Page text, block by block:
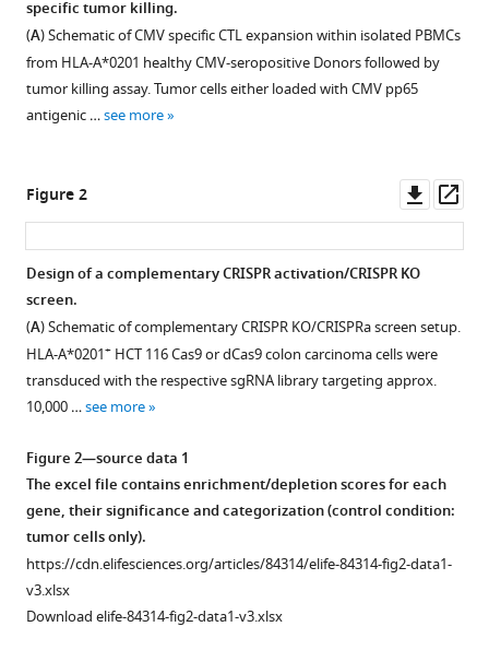
formats
various
reference
Lukasz
Miloslaw
Boryn
Praveen
Baskaran
Huber
Michael
Schuler
John
E
Park
Lee
Kim
Swee
Complementary
CRISPR
screen
highlights
the
contrasting
role
specific tumor killing.
(A) Schematic of CMV specific CTL expansion within isolated PBMCs
from HLA-A*0201 healthy CMV-seropositive Donors followed by
tumor killing assay. Tumor cells either loaded with CMV pp65
antigenic …see more
Figure 2
asset
Design of a complementary CRISPR activation/CRISPR KO
screen.
(A) Schematic of complementary CRISPR KO/CRISPRa screen setup.
HLA-A*0201+ HCT 116 Cas9 or dCas9 colon carcinoma cells were
transduced with the respective sgRNA library targeting approx.
10,000 …see more
Figure 2—source data 1
The excel file contains enrichment/depletion scores for each
gene, their significance and categorization (control condition:
tumor cells only).
https://cdn.elifesciences.org/articles/84314/elife-84314-fig2-data1-
v3.xlsx
Download elife-84314-fig2-data1-v3.xlsx